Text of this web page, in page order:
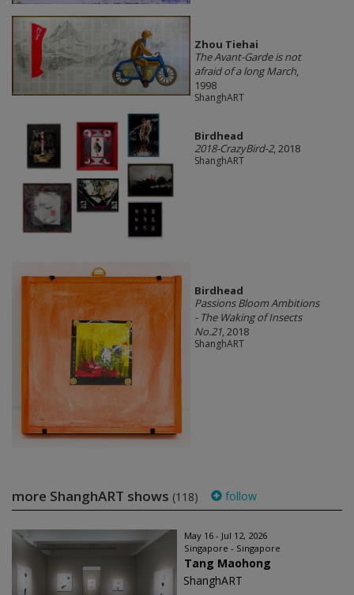
Zhou Tiehai
The Avant-Garde is not
afraid of a long March,
1998
ShanghART
Birdhead
2018-CrazyBird-2, 2018
ShanghART
Birdhead
Passions Bloom Ambitions
- The Waking of Insects
No.21, 2018
ShanghART
more ShanghART shows (118) follow
May 16 - Jul 12, 2026
Singapore - Singapore
Tang Maohong
ShanghART